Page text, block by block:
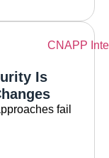
Is
fail